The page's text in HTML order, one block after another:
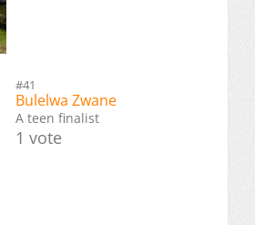
#41
Bulelwa Zwane
A teen finalist
1 vote